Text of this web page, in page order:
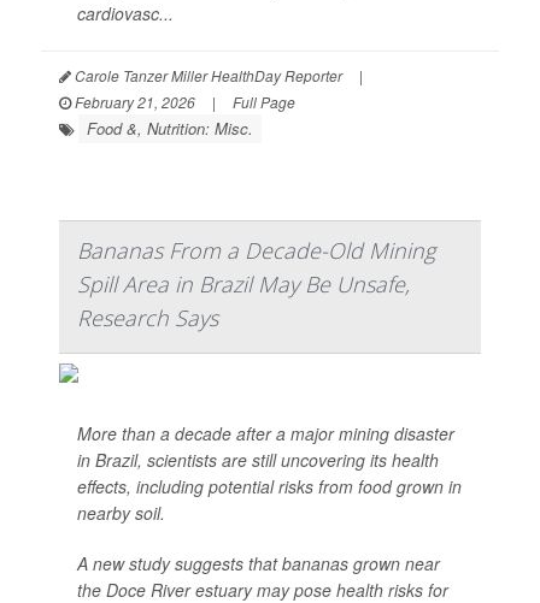
cardiovasc...
Carole Tanzer Miller HealthDay Reporter
|
February 21, 2026
| Full Page
Food &, Nutrition: Misc.
Bananas From a Decade-Old Mining
Spill Area in Brazil May Be Unsafe,
Research Says
More than a decade after a major mining disaster
in Brazil, scientists are still uncovering its health
effects, including potential risks from food grown in
nearby soil.
A new study suggests that bananas grown near
the Doce River estuary may pose health risks for